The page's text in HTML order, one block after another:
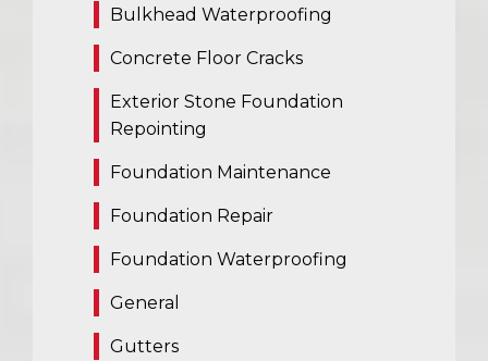
Bulkhead Waterproofing
Concrete Floor Cracks
Exterior Stone Foundation
Repointing
Foundation Maintenance
Foundation Repair
Foundation Waterproofing
General
Gutters